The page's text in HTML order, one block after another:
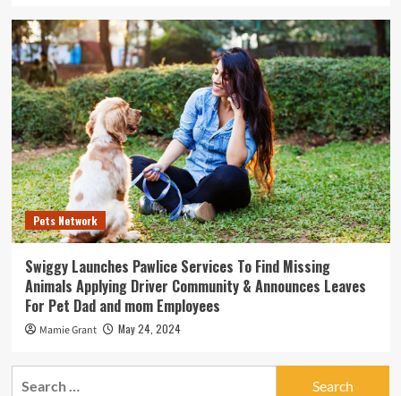
Pets Network
Swiggy Launches Pawlice Services To Find Missing
Animals Applying Driver Community & Announces Leaves
For Pet Dad and mom Employees
Mamie Grant May 24, 2024